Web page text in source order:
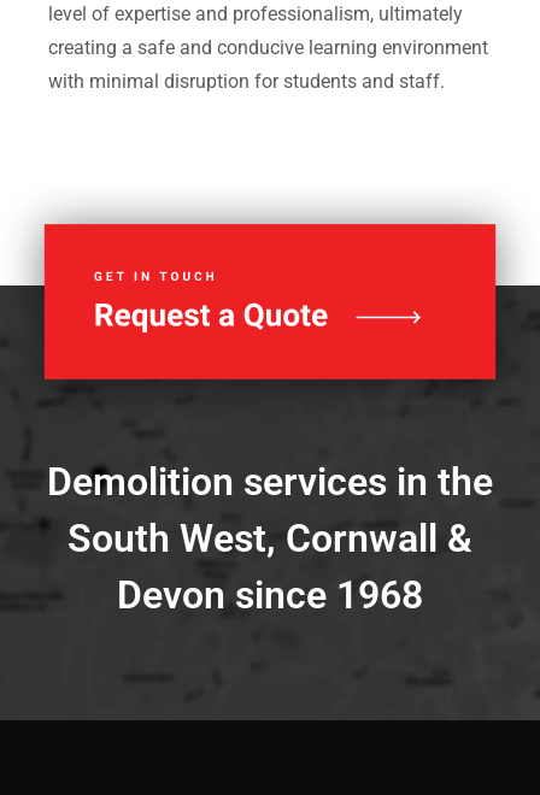
level of expertise and professionalism, ultimately
creating a safe and conducive learning environment
with minimal disruption for students and staff.
Demolition services in the
South West, Cornwall &
Devon since 1968